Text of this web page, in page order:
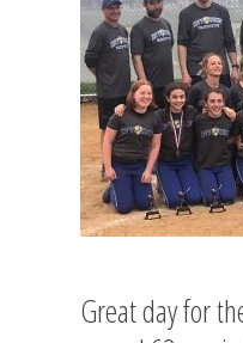
Great day for